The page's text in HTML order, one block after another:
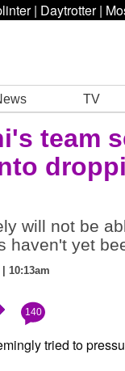
| Daytrotter |
TV
team
will not be
haven't yet
10:13am
140